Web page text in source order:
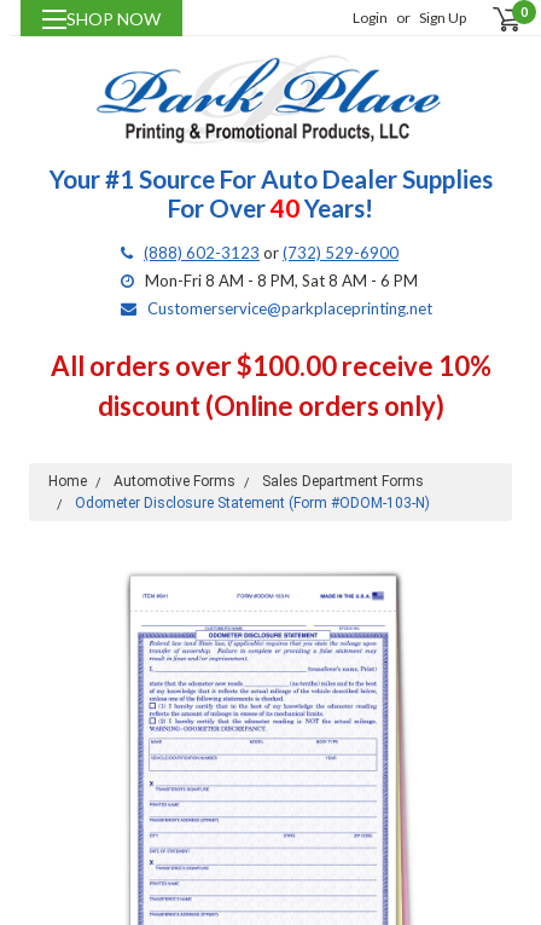
SHOP NOW Login or Sign Up 0
Your #1 Source For Auto Dealer Supplies
For Over40Years!
(888) 602-3123 or(732) 529-6900
Mon-Fri 8 AM - 8 PM, Sat 8 AM - 6 PM
Customerservice@parkplaceprinting.net
All orders over $100.00 receive 10%
discount (Online orders only)
Home Automotive Forms
Sales Department Forms
Odometer Disclosure Statement (Form #ODOM-103-N)